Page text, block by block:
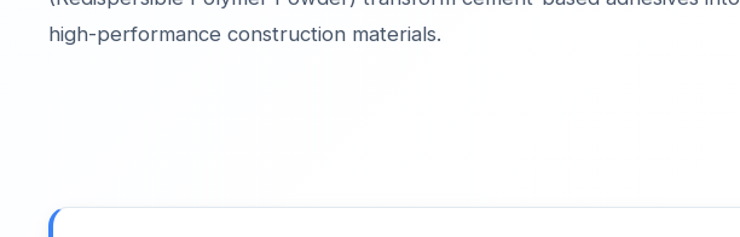
high-performance construction materials.